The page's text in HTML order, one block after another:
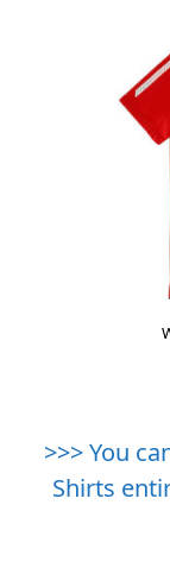
>>> You
Shirts